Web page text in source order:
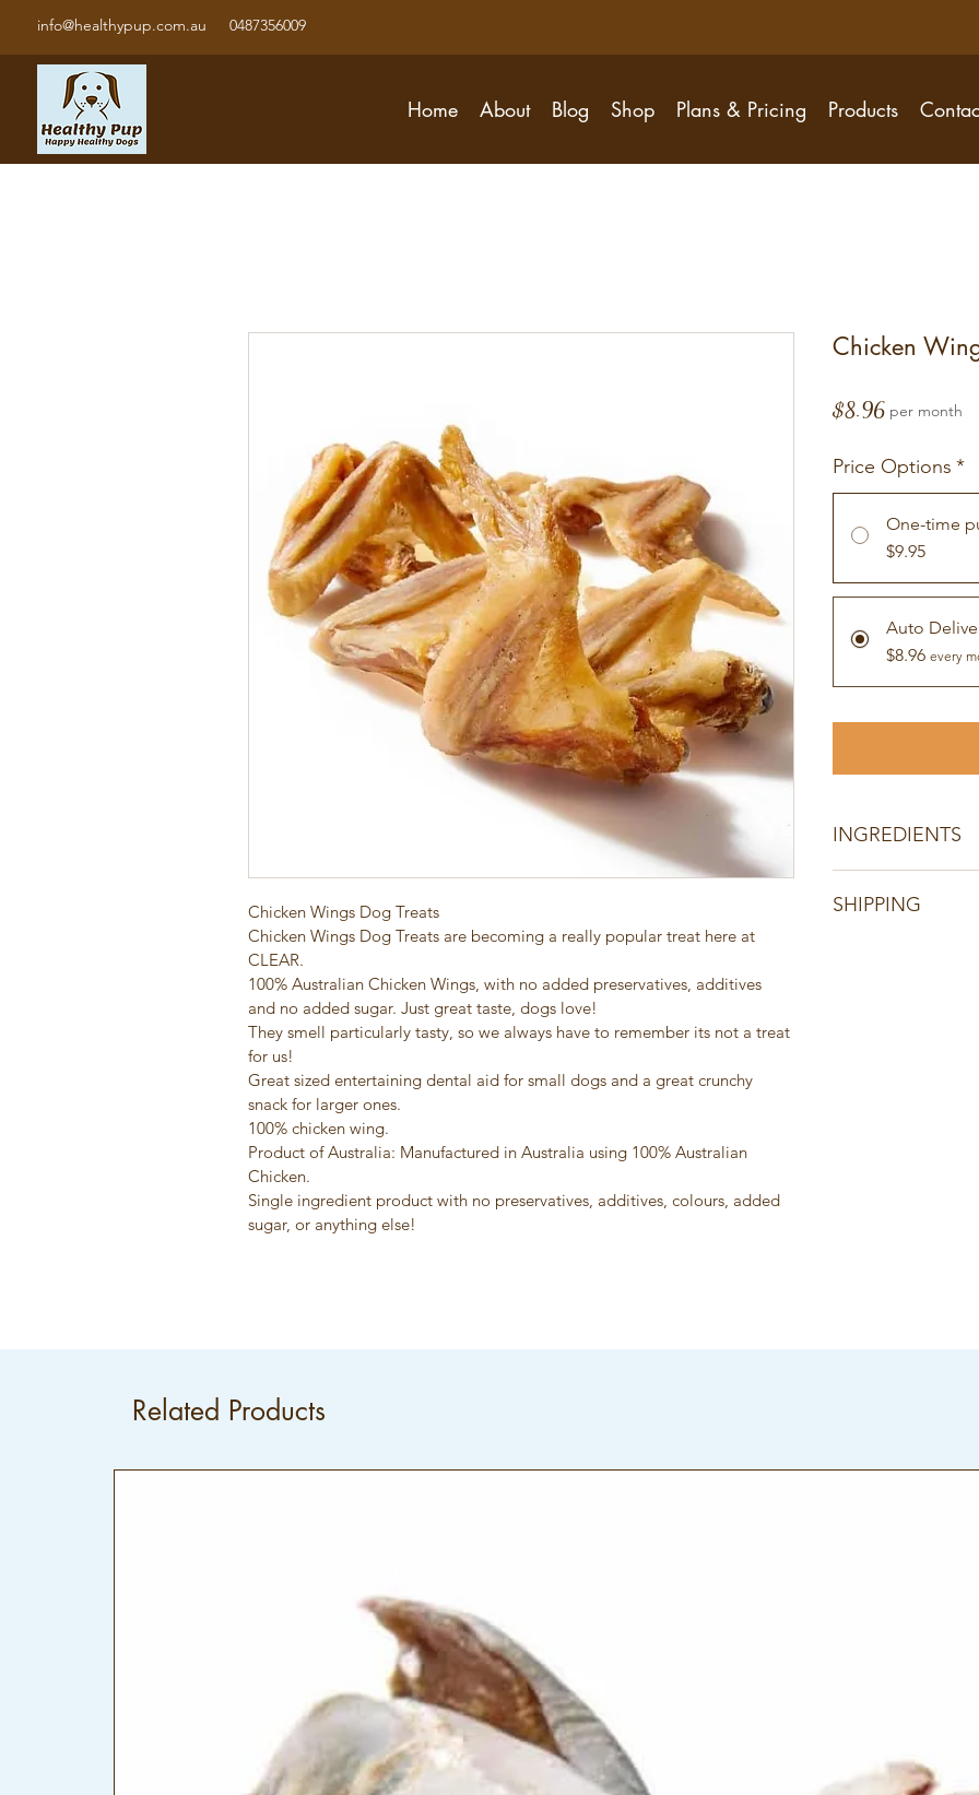
info@healthypup.com.au 0487356009
Home About Blog Shop Plans & Pricing Products
Chicken Wings Dog Treats
Chicken Wings Dog Treats are becoming a really popular treat here at
CLEAR.
100% Australian Chicken Wings, with no added preservatives, additives
and no added sugar. Just great taste, dogs love!
They smell particularly tasty, so we always have to remember its not a treat
for us!
Great sized entertaining dental aid for small dogs and a great crunchy
snack for larger ones.
100% chicken wing.
Product of Australia: Manufactured in Australia using 100% Australian
Chicken.
Single ingredient product with no preservatives, additives, colours, added
sugar, or anything else!
Chicken
$8.96Price
per month
Price Options *
One-time
$9.95
Auto
$8.96 every
INGREDIENTS
Product of
SHIPPING
Related Products